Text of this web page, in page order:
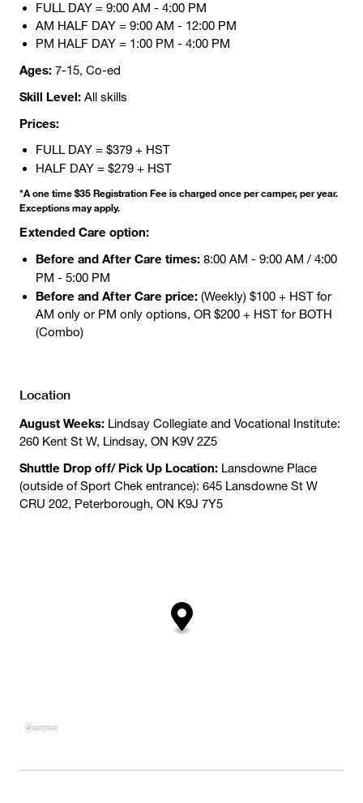
FULL DAY = 9:00 AM - 4:00 PM
AM HALF DAY = 9:00 AM - 12:00 PM
PM HALF DAY = 1:00 PM - 4:00 PM
Ages: 7-15, Co-ed
Skill Level: All skills
Prices:
FULL DAY = $379 + HST
HALF DAY = $279 + HST
*A one time $35 Registration Fee is charged once per camper, per year.
Exceptions may apply.
Extended Care option:
Before and After Care times: 8:00 AM - 9:00 AM / 4:00
PM - 5:00 PM
Before and After Care price: (Weekly) $100 + HST for
AM only or PM only options, OR $200 + HST for BOTH
(Combo)
Location
August Weeks: Lindsay Collegiate and Vocational Institute:
260 Kent St W, Lindsay, ON K9V 2Z5
Shuttle Drop off/ Pick Up Location: Lansdowne Place
(outside of Sport Chek entrance): 645 Lansdowne St W
CRU 202, Peterborough, ON K9J 7Y5